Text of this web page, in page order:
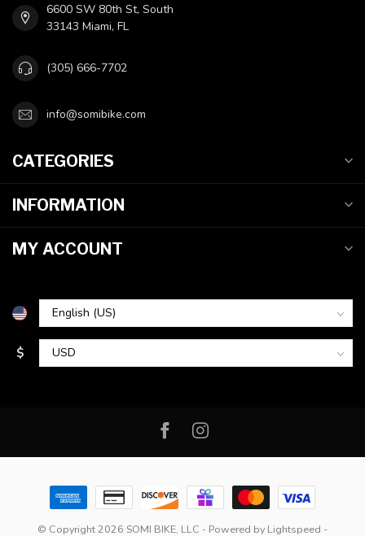
6600 SW 80th St, South
33143 Miami, FL
(305) 666-7702
info@somibike.com
CATEGORIES
INFORMATION
MY ACCOUNT
$
© Copyright 2026 SOMI BIKE, LLC - Powered by Lightspeed -